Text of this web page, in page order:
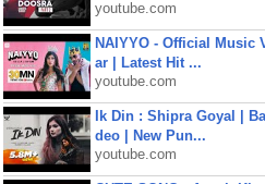
youtube.com
NAIYYO - Official Music
ar | Latest Hit ...
youtube.com
Ik Din : Shipra Goyal |
deo | New Pun...
youtube.com